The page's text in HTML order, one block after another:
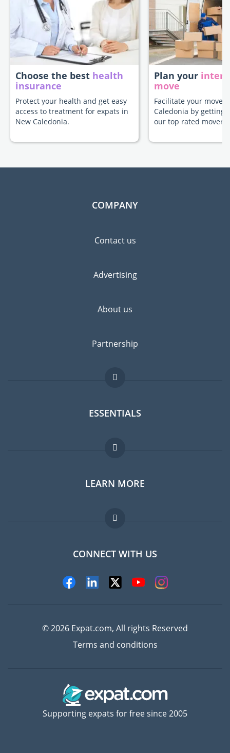
Choose the best health
insurance
Protect your health and get easy
access to treatment for expats in
New Caledonia.
Plan your
move
Facilitate your move
Caledonia by getting
our top rated movers.
COMPANY
Contact us
Advertising
About us
Partnership
ESSENTIALS
Expat forum
Expat guide
Jobs abroad
LEARN MORE
FAQ
Experts
CONNECT WITH US
© 2026 Expat.com, All rights Reserved
Terms and conditions
Supporting expats for free since 2005